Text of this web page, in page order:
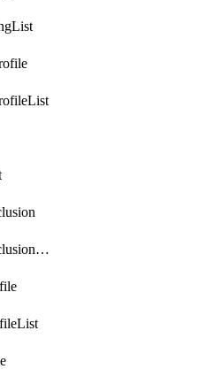
getDecryptionExclusionList